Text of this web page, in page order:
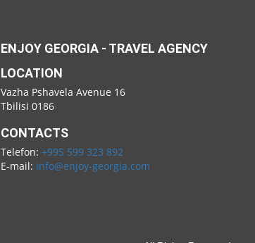
ENJOY GEORGIA - TRAVEL AGENCY
LOCATION
Vazha Pshavela Avenue 16
Tbilisi 0186
CONTACTS
Telefon: +995 599 323 892
E-mail: info@enjoy-georgia.com